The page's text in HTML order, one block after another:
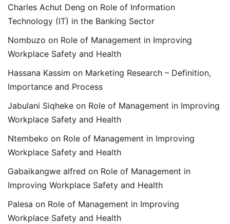
Charles Achut Deng on Role of Information
Technology (IT) in the Banking Sector
Nombuzo on Role of Management in Improving
Workplace Safety and Health
Hassana Kassim on Marketing Research – Definition,
Importance and Process
Jabulani Siqheke on Role of Management in Improving
Workplace Safety and Health
Ntembeko on Role of Management in Improving
Workplace Safety and Health
Gabaikangwe alfred on Role of Management in
Improving Workplace Safety and Health
Palesa on Role of Management in Improving
Workplace Safety and Health